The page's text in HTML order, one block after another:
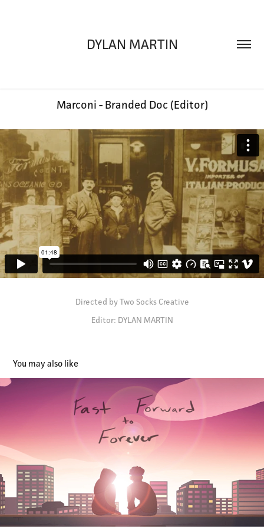
DYLAN MARTIN
Marconi - Branded Doc (Editor)
Directed by Two Socks Creative
Editor: DYLAN MARTIN
You may also like
Fast Forward to Forever (Director & Editor)